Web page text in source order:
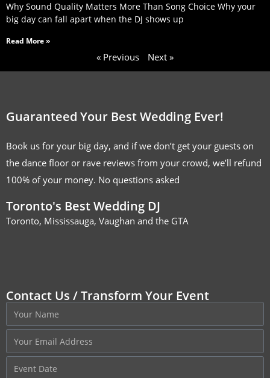
Why Sound Quality Matters More Than Song Choice Why your
big day can fall apart when the DJ shows up
Read More »
« Previous Next »
Guaranteed Your Best Wedding Ever!
Book us for your big day, and if we don’t get your guests on
the dance floor or rave reviews from your crowd, we’ll refund
100% of your money. No questions asked
Toronto's Best Wedding DJ
Toronto, Mississauga, Vaughan and the GTA
Contact Us / Transform Your Event